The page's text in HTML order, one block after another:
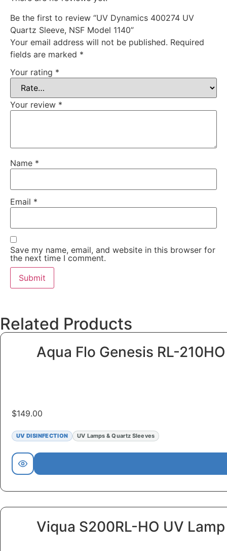
Be the first to review “UV Dynamics 400274 UV
Quartz Sleeve, NSF Model 1140”
Your email address will not be published. Required
fields are marked *
Your rating *
Your review *
Name *
Email *
Save my name, email, and website in this browser for
the next time I comment.
Related Products
Aqua Flo Genesis RL-
$149.00
UV DISINFECTION UV Lamps & Quartz Sleeves
Viqua S200RL-HO UV Lamp